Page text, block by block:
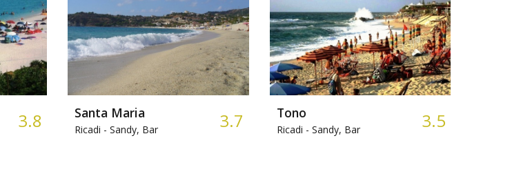
3.8 Santa Maria
Ricadi - Sandy, Bar 3.7 Tono
Ricadi - Sandy, Bar 3.5